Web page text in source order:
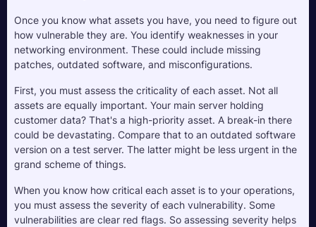
Once you know what assets you have, you need to figure out
how vulnerable they are. You identify weaknesses in your
networking environment. These could include missing
patches, outdated software, and misconfigurations.
First, you must assess the criticality of each asset. Not all
assets are equally important. Your main server holding
customer data? That's a high-priority asset. A break-in there
could be devastating. Compare that to an outdated software
version on a test server. The latter might be less urgent in the
grand scheme of things.
When you know how critical each asset is to your operations,
you must assess the severity of each vulnerability. Some
vulnerabilities are clear red flags. So assessing severity helps